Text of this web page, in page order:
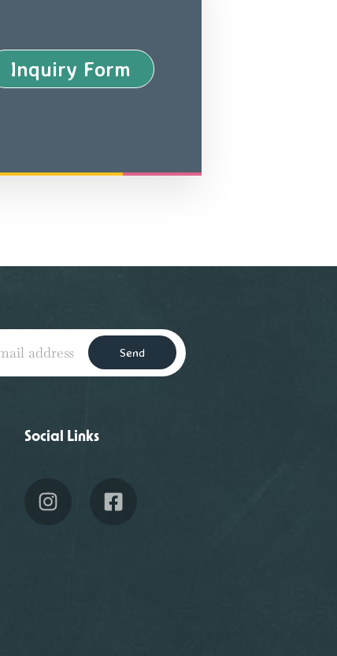
Inquiry Form
Send
Social Links